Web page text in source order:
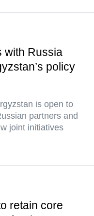
with Russia
policy
is open to
partners and
joint initiatives
retain core